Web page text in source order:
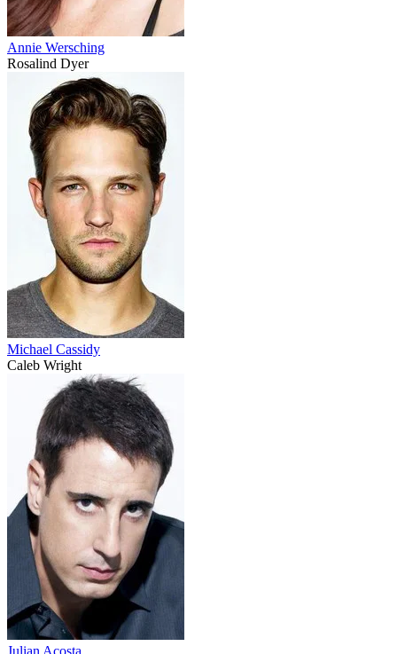
Annie Wersching
Rosalind Dyer
Michael Cassidy
Caleb Wright